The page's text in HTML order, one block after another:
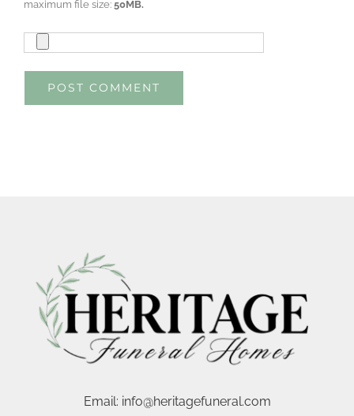
maximum file size:50MB.
Email: info@heritagefuneral.com